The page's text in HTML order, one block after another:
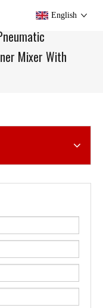
English
Lab Scale
Mixer With